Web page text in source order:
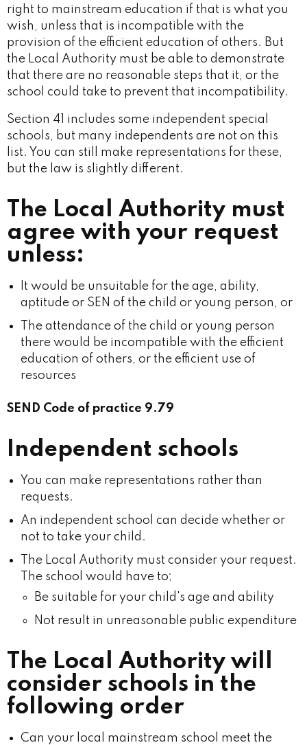
right to mainstream education if that is what you
wish, unless that is incompatible with the
provision of the efficient education of others. But
the Local Authority must be able to demonstrate
that there are no reasonable steps that it, or the
school could take to prevent that incompatibility.
Section 41 includes some independent special
schools, but many independents are not on this
list. You can still make representations for these,
but the law is slightly different.
The Local Authority must
agree with your request
unless:
It would be unsuitable for the age, ability,
aptitude or SEN of the child or young person, or
The attendance of the child or young person
there would be incompatible with the efficient
education of others, or the efficient use of
resources
SEND Code of practice 9.79
Independent schools
You can make representations rather than
requests.
An independent school can decide whether or
not to take your child.
The Local Authority must consider your request.
The school would have to;
Be suitable for your child's age and ability
Not result in unreasonable public expenditure
The Local Authority will
consider schools in the
following order
Can your local mainstream school meet the